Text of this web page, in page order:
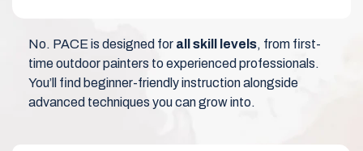
No. PACE is designed for all skill levels, from first-
time outdoor painters to experienced professionals.
You’ll find beginner-friendly instruction alongside
advanced techniques you can grow into.